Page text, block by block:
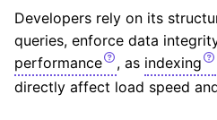
Developers rely on its
queries, enforce data
performance
, as indexing
directly affect load speed